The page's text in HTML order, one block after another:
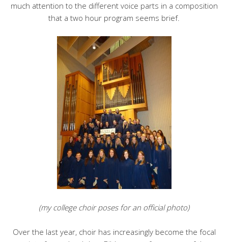
much attention to the different voice parts in a composition
that a two hour program seems brief.
(my college choir poses for an official photo)
Over the last year, choir has increasingly become the focal